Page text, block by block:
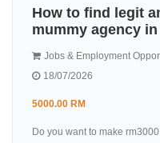
How to find legit
mummy agency
Jobs & Employment
18/07/2026
5000.00 RM
Do you want to make